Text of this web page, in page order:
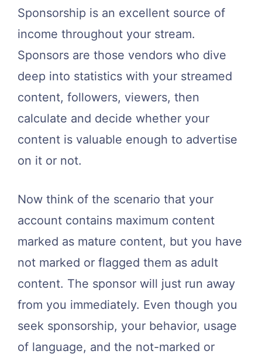
Sponsorship is an excellent source of
income throughout your stream.
Sponsors are those vendors who dive
deep into statistics with your streamed
content, followers, viewers, then
calculate and decide whether your
content is valuable enough to advertise
on it or not.
Now think of the scenario that your
account contains maximum content
marked as mature content, but you have
not marked or flagged them as adult
content. The sponsor will just run away
from you immediately. Even though you
seek sponsorship, your behavior, usage
of language, and the not-marked or